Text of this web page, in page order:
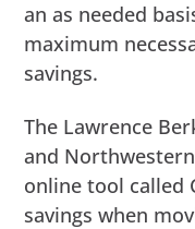
an as needed
maximum
savings.
The Lawrence
and
online tool called
savings when